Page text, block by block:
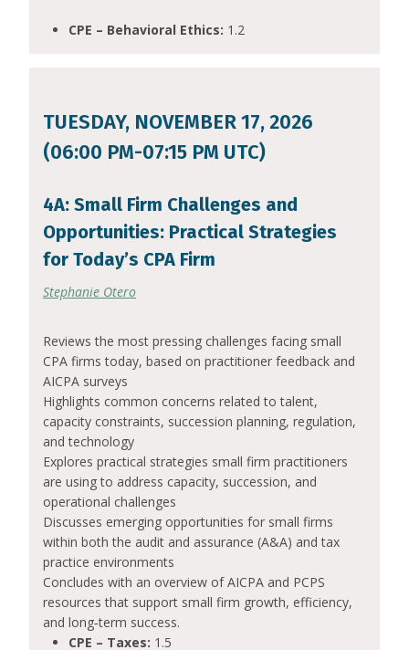
CPE – Behavioral Ethics: 1.2
TUESDAY, NOVEMBER 17, 2026
(06:00 PM-07:15 PM UTC)
4A: Small Firm Challenges and
Opportunities: Practical Strategies
for Today’s CPA Firm
Stephanie Otero
Reviews the most pressing challenges facing small
CPA firms today, based on practitioner feedback and
AICPA surveys
Highlights common concerns related to talent,
capacity constraints, succession planning, regulation,
and technology
Explores practical strategies small firm practitioners
are using to address capacity, succession, and
operational challenges
Discusses emerging opportunities for small firms
within both the audit and assurance (A&A) and tax
practice environments
Concludes with an overview of AICPA and PCPS
resources that support small firm growth, efficiency,
and long‑term success.
CPE – Taxes: 1.5